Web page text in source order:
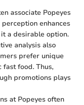
associate Popeyes
enhances
a desirable option.
analysis also
prefer unique
food. Thus,
promotions plays
at Popeyes often